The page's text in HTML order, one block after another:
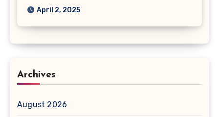
April 2, 2025
Archives
August 2026